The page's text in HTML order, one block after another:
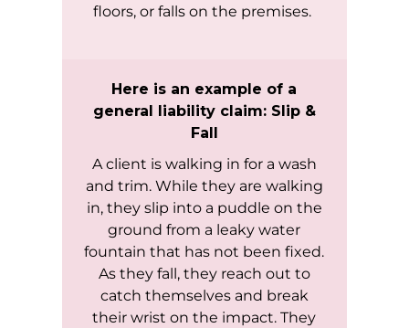
floors, or falls on the premises.
Here is an example of a
general liability claim: Slip &
Fall
A client is walking in for a wash
and trim. While they are walking
in, they slip into a puddle on the
ground from a leaky water
fountain that has not been fixed.
As they fall, they reach out to
catch themselves and break
their wrist on the impact. They